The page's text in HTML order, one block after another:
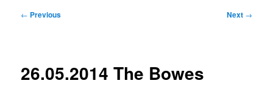
Post
← Previous Next →
26.05.2014 The Bowes